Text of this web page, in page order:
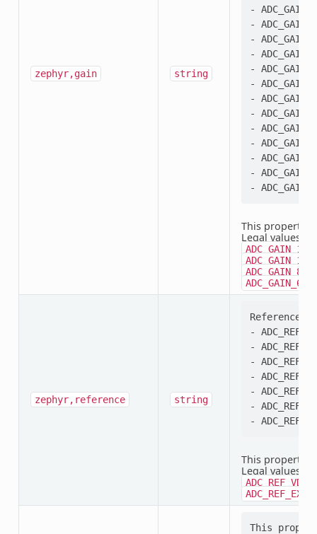
zephyr,gain string
-
-
-
-
-
-
-
-
-
-
-
-
This property
Legal values:
ADC_GAIN_1_3
ADC_GAIN_1
ADC_GAIN_8
ADC_GAIN_64
zephyr,reference string
Reference
-
-
-
-
-
-
This property
Legal values:
This